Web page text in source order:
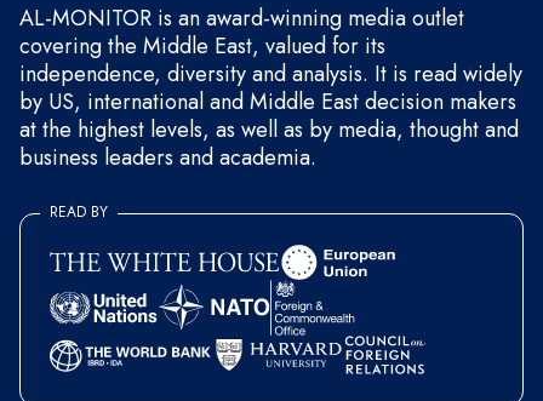
AL-MONITOR is an award-winning media outlet
covering the Middle East, valued for its
independence, diversity and analysis. It is read widely
by US, international and Middle East decision makers
at the highest levels, as well as by media, thought and
business leaders and academia.
READ BY